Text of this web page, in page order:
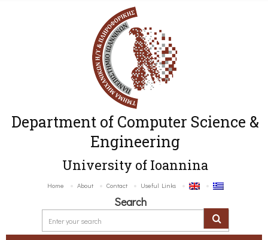
Department of Computer Science &
Engineering
University of Ioannina
Home About Contact Useful Links
Search